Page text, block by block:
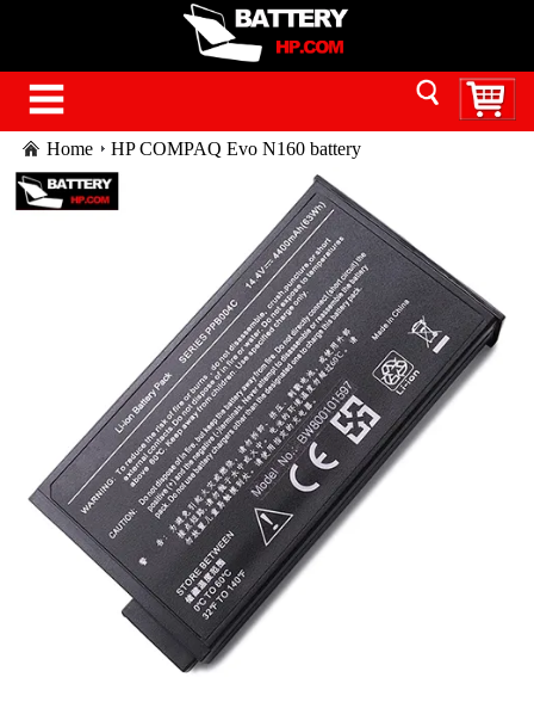
Home HP COMPAQ Evo N160 battery